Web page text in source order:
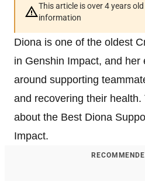
This article is over 4 years
information
Diona is one of the oldest
in Genshin Impact, and her
around supporting
and recovering their
about the Best Diona
Impact.